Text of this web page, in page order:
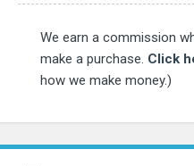
We earn a commission
make a purchase. Click
how we make money.)